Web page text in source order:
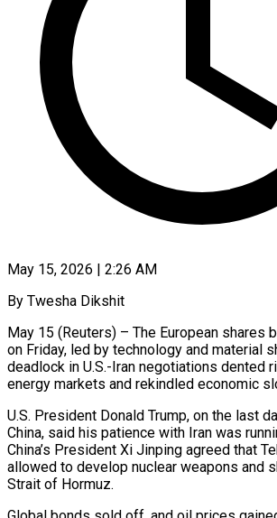
May 15, 2026 | 2:26 AM
By Twesha Dikshit
May 15 (Reuters) – The European shares
on Friday, led by technology and material
deadlock in U.S.-Iran negotiations dented
energy markets and rekindled economic
U.S. President Donald ​Trump, on the last
China, said his ‌patience with Iran was
China’s President Xi Jinping agreed that
allowed to develop nuclear weapons and
Strait of Hormuz.